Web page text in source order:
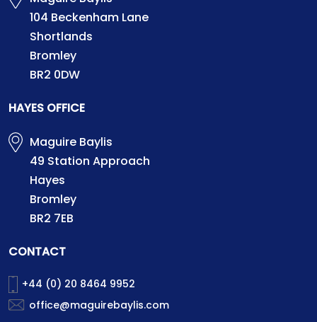
104 Beckenham Lane
Shortlands
Bromley
BR2 0DW
HAYES OFFICE
Maguire Baylis
49 Station Approach
Hayes
Bromley
BR2 7EB
CONTACT
+44 (0) 20 8464 9952
office@maguirebaylis.com